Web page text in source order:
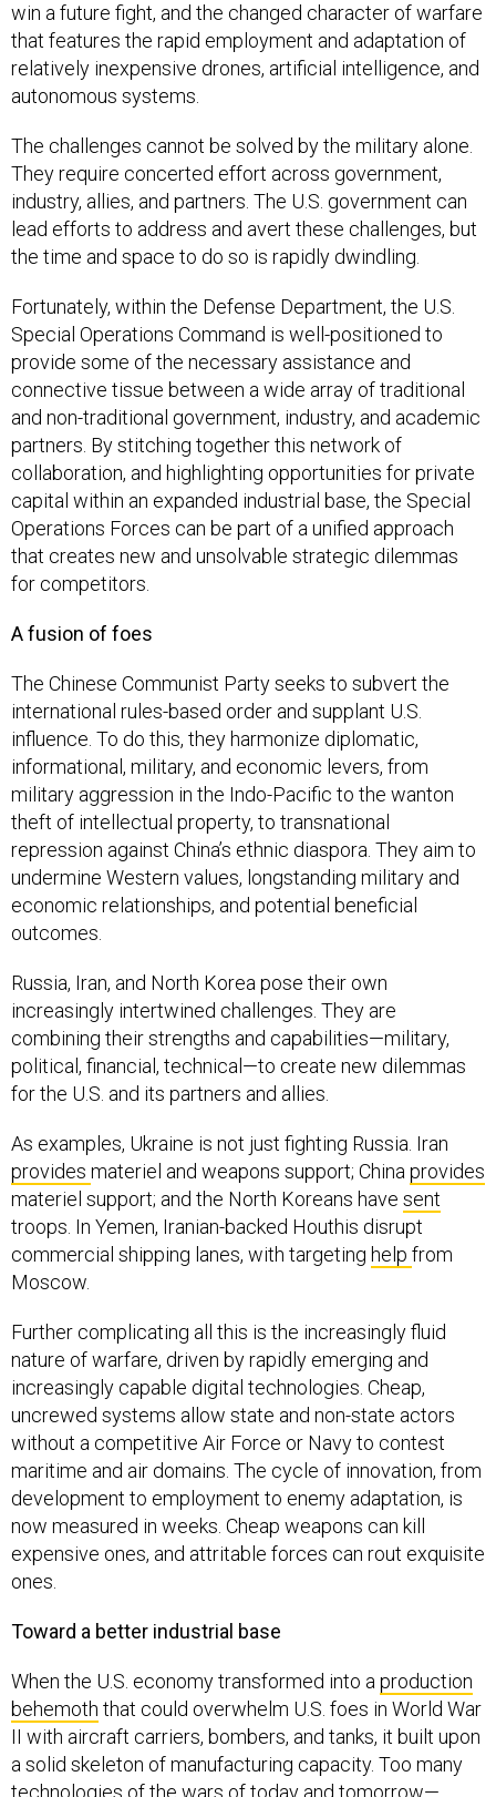
win a future fight, and the changed character of warfare
that features the rapid employment and adaptation of
relatively inexpensive drones, artificial intelligence, and
autonomous systems.
The challenges cannot be solved by the military alone.
They require concerted effort across government,
industry, allies, and partners. The U.S. government can
lead efforts to address and avert these challenges, but
the time and space to do so is rapidly dwindling.
Fortunately, within the Defense Department, the U.S.
Special Operations Command is well-positioned to
provide some of the necessary assistance and
connective tissue between a wide array of traditional
and non-traditional government, industry, and academic
partners. By stitching together this network of
collaboration, and highlighting opportunities for private
capital within an expanded industrial base, the Special
Operations Forces can be part of a unified approach
that creates new and unsolvable strategic dilemmas
for competitors.
A fusion of foes
The Chinese Communist Party seeks to subvert the
international rules-based order and supplant U.S.
influence. To do this, they harmonize diplomatic,
informational, military, and economic levers, from
military aggression in the Indo-Pacific to the wanton
theft of intellectual property, to transnational
repression against China’s ethnic diaspora. They aim to
undermine Western values, longstanding military and
economic relationships, and potential beneficial
outcomes.
Russia, Iran, and North Korea pose their own
increasingly intertwined challenges. They are
combining their strengths and capabilities—military,
political, financial, technical—to create new dilemmas
for the U.S. and its partners and allies.
As examples, Ukraine is not just fighting Russia. Iran
provides materiel and weapons support; Chinaprovides
materiel support; and the North Koreans have sent
troops. In Yemen, Iranian-backed Houthis disrupt
commercial shipping lanes, with targeting help from
Moscow.
Further complicating all this is the increasingly fluid
nature of warfare, driven by rapidly emerging and
increasingly capable digital technologies. Cheap,
uncrewed systems allow state and non-state actors
without a competitive Air Force or Navy to contest
maritime and air domains. The cycle of innovation, from
development to employment to enemy adaptation, is
now measured in weeks. Cheap weapons can kill
expensive ones, and attritable forces can rout exquisite
ones.
Toward a better industrial base
When the U.S. economy transformed into aproduction
behemoth that could overwhelm U.S. foes in World War
II with aircraft carriers, bombers, and tanks, it built upon
a solid skeleton of manufacturing capacity. Too many
technologies of the wars of today and tomorrow—